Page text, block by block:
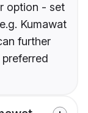
option - set
Kumawat
further